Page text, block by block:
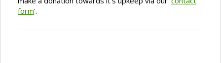
form'.